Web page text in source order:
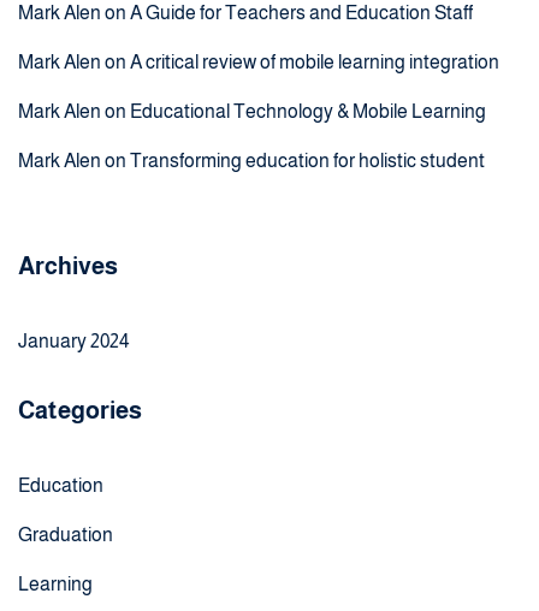
Mark Alen on A Guide for Teachers and Education Staff
Mark Alen on A critical review of mobile learning integration
Mark Alen on Educational Technology & Mobile Learning
Mark Alen on Transforming education for holistic student
Archives
January 2024
Categories
Education
Graduation
Learning